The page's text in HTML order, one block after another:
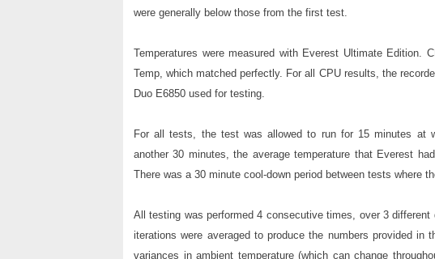
were generally below those from the first test.
Temperatures were measured with Everest Ultimate Edition.
Temp, which matched perfectly. For all CPU results, the
Duo E6850 used for testing.
For all tests, the test was allowed to run for 15 minutes at
another 30 minutes, the average temperature that Everest
There was a 30 minute cool-down period between tests where
All testing was performed 4 consecutive times, over 3
iterations were averaged to produce the numbers provided
variances in ambient temperature (which can change